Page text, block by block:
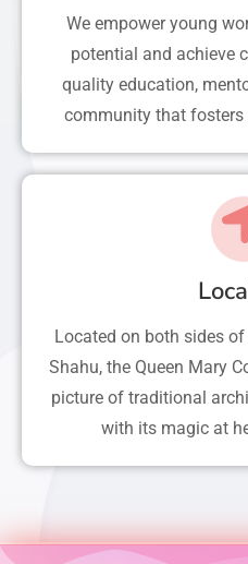
We empower young
potential and achieve
quality education,
community that fosters
Located on both sides
Shahu, the Queen Mary
picture of traditional
with its magic at